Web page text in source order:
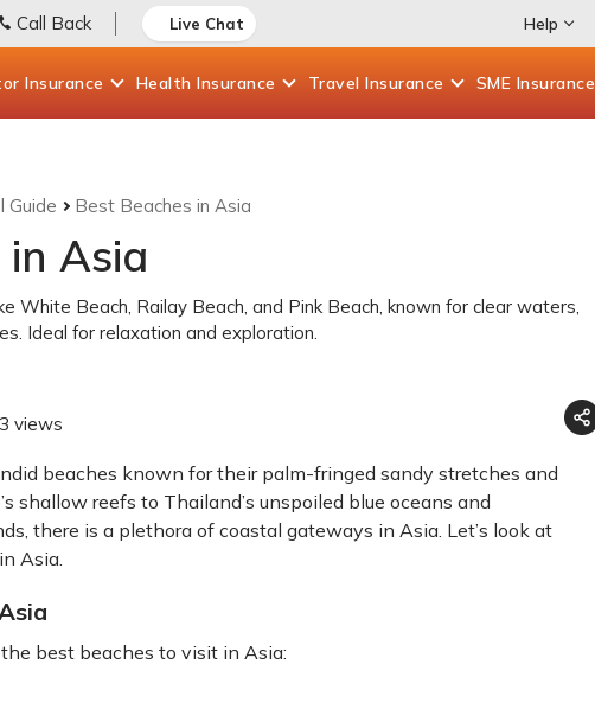
Call Back Live Chat Help
Insurance Health Insurance Travel Insurance SME Insurance
Guide Best Beaches in Asia
in Asia
White Beach, Railay Beach, and Pink Beach, known for clear waters,
Ideal for relaxation and exploration.
views
beaches known for their palm-fringed sandy stretches and
shallow reefs to Thailand’s unspoiled blue oceans and
there is a plethora of coastal gateways in Asia. Let’s look at
Asia.
best beaches to visit in Asia: